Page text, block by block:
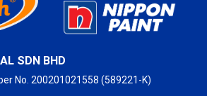
SDN BHD
No. 200201021558 (589221-K)